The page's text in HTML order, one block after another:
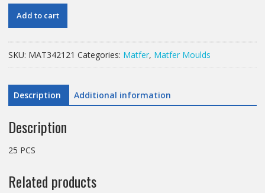
PCS
BOAT
quantity
Add to cart
SKU: MAT342121 Categories: Matfer, Matfer Moulds
Description Additional information
Description
25 PCS
Related products